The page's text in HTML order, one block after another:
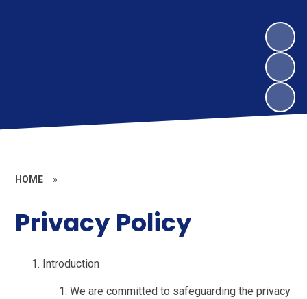
HOME »
Privacy Policy
Introduction
We are committed to safeguarding the privacy